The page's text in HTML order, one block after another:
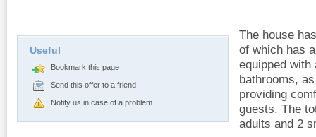
Useful
Bookmark this page
Send this offer to a friend
Notify us in case of a problem
The house
of which has
equipped with
bathrooms,
providing
guests. The
adults and 2